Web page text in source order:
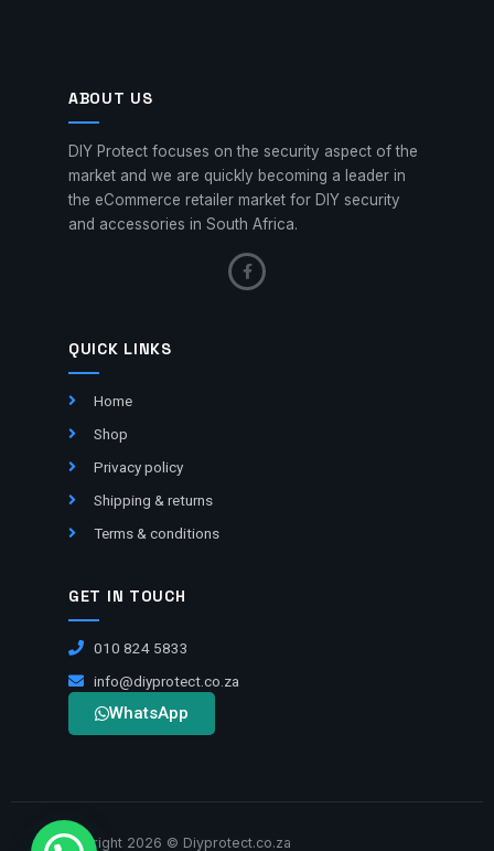
ABOUT US
DIY Protect focuses on the security aspect of the
market and we are quickly becoming a leader in
the eCommerce retailer market for DIY security
and accessories in South Africa.
QUICK LINKS
Home
Shop
Privacy policy
Shipping & returns
Terms & conditions
GET IN TOUCH
010 824 5833
info@diyprotect.co.za
WhatsApp
Copyright 2026 © Diyprotect.co.za